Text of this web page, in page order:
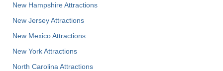
New Hampshire Attractions
New Jersey Attractions
New Mexico Attractions
New York Attractions
North Carolina Attractions